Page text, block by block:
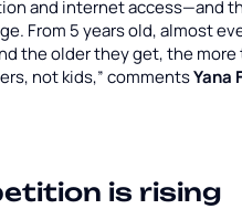
and internet access—and
From 5 years old, almost
the older they get, the
not kids,” commentsYana
is rising